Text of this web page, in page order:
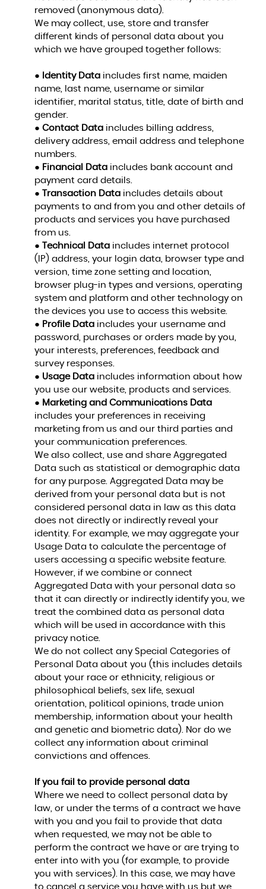
removed (anonymous data).
We may collect, use, store and transfer
different kinds of personal data about you
which we have grouped together follows:
● Identity Dataincludes first name, maiden
name, last name, username or similar
identifier, marital status, title, date of birth and
gender.
● Contact Dataincludes billing address,
delivery address, email address and telephone
numbers.
● Financial Dataincludes bank account and
payment card details.
●
Transaction Dataincludes details about
payments to and from you and other details of
products and services you have purchased
from us.
●
Technical Dataincludes internet protocol
(IP) address, your login data, browser type and
version, time zone setting and location,
browser plug-in types and versions, operating
system and platform and other technology on
the devices you use to access this website.
● Profile Dataincludes your username and
password, purchases or orders made by you,
your interests, preferences, feedback and
survey responses.
● Usage Dataincludes information about how
you use our website, products and services.
● Marketing and Communications Data
includes your preferences in receiving
marketing from us and our third parties and
your communication preferences.
We also collect, use and share Aggregated
Data such as statistical or demographic data
for any purpose. Aggregated Data may be
derived from your personal data but is not
considered personal data in law as this data
does not directly or indirectly reveal your
identity. For example, we may aggregate your
Usage Data to calculate the percentage of
users accessing a specific website feature.
However, if we combine or connect
Aggregated Data with your personal data so
that it can directly or indirectly identify you, we
treat the combined data as personal data
which will be used in accordance with this
privacy notice.
We do not collect any Special Categories of
Personal Data about you (this includes details
about your race or ethnicity, religious or
philosophical beliefs, sex life, sexual
orientation, political opinions, trade union
membership, information about your health
and genetic and biometric data). Nor do we
collect any information about criminal
convictions and offences.
If you fail to provide personal data
Where we need to collect personal data by
law, or under the terms of a contract we have
with you and you fail to provide that data
when requested, we may not be able to
perform the contract we have or are trying to
enter into with you (for example, to provide
you with services). In this case, we may have
to cancel a service you have with us but we